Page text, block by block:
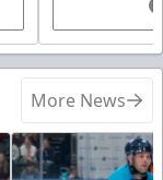
More News